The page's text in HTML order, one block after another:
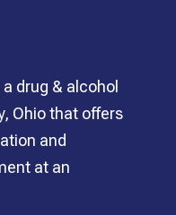
drug & alcohol
Ohio that offers
and
at an